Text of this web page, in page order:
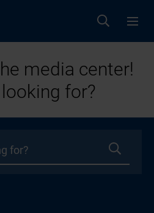
media center!
for?